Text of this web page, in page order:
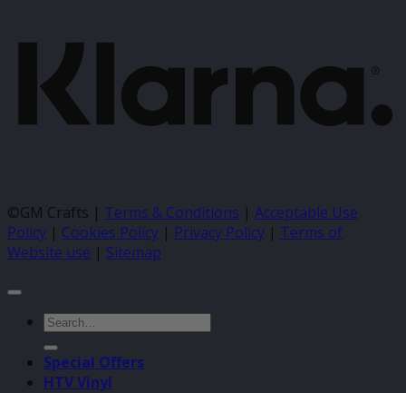
©GM Crafts | Terms & Conditions | Acceptable Use
Policy | Cookies Policy | Privacy Policy | Terms of
Website use | Sitemap
Search
for:
Special Offers
HTV Vinyl